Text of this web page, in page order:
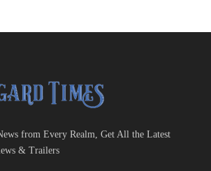
from Every Realm, Get All the Latest
& Trailers